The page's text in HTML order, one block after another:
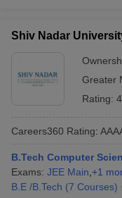
Shiv Nadar
Greater
Rating:
Careers360 Rating:
B.Tech Computer
Exams: JEE Main +1
B.E /B.Tech (7 Courses)